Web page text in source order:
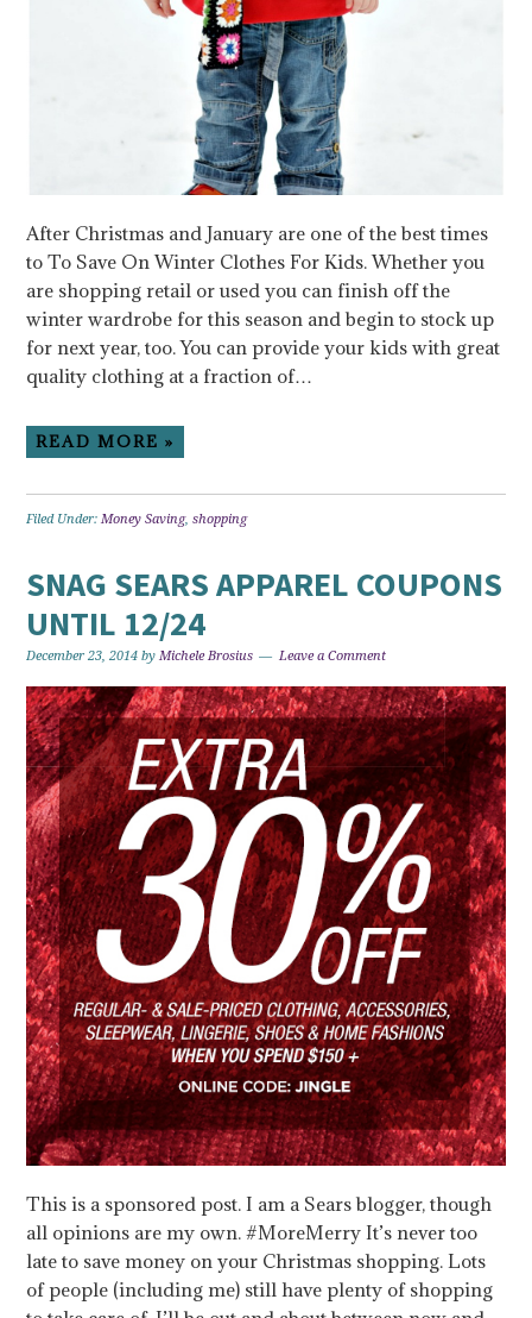
After Christmas and January are one of the best times
to To Save On Winter Clothes For Kids. Whether you
are shopping retail or used you can finish off the
winter wardrobe for this season and begin to stock up
for next year, too. You can provide your kids with great
quality clothing at a fraction of…
READ MORE »
Filed Under:Money Saving,shopping
SNAG SEARS APPAREL COUPONS
UNTIL 12/24
December 23, 2014 byMichele Brosius Leave a Comment
This is a sponsored post. I am a Sears blogger, though
all opinions are my own. #MoreMerry It’s never too
late to save money on your Christmas shopping. Lots
of people (including me) still have plenty of shopping